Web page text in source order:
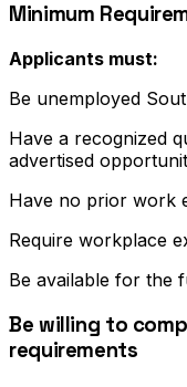
Minimum
Applicants must:
Be unemployed
Have a recognized
advertised
Have no prior work
Require workplace
Be available for the
Be willing to
requirements